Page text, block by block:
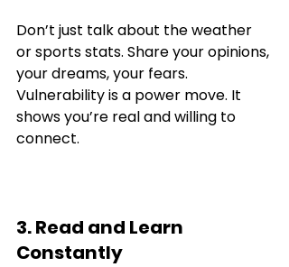
Don’t just talk about the weather
or sports stats. Share your opinions,
your dreams, your fears.
Vulnerability is a power move. It
shows you’re real and willing to
connect.
3. Read and Learn
Constantly